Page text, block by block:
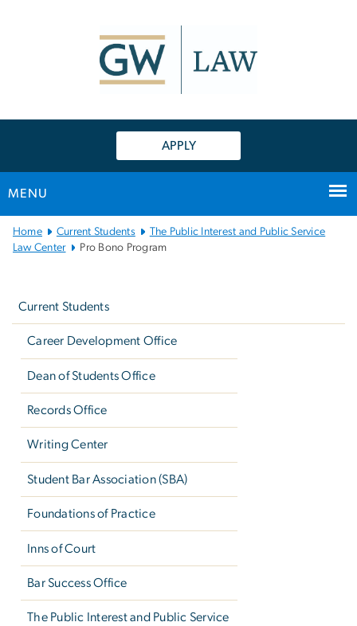
APPLY
MENU
Main
Bootstrap
Home Current Students
The Public Interest and Public Service
Law Center
Pro Bono Program
Current Students
Career Development Office
Dean of Students Office
Records Office
Writing Center
Student Bar Association (SBA)
Foundations of Practice
Inns of Court
Bar Success Office
The Public Interest and Public Service